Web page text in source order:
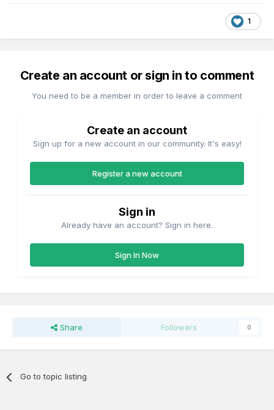
1
Create an account or sign in to comment
You need to be a member in order to leave a comment
Create an account
Sign up for a new account in our community. It's easy!
Register a new account
Sign in
Already have an account? Sign in here.
Sign In Now
Share Followers 0
Go to topic listing